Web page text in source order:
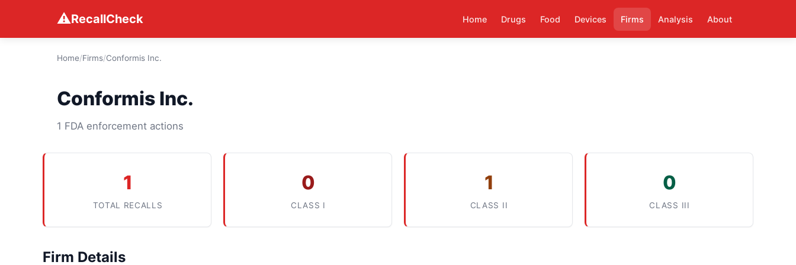
⚠RecallCheck Home Drugs Food Devices Firms Analysis About
Home/Firms/Conformis Inc.
Conformis Inc.
1 FDA enforcement actions
1
TOTAL RECALLS
0
CLASS I
1
CLASS II
0
CLASS III
Firm Details